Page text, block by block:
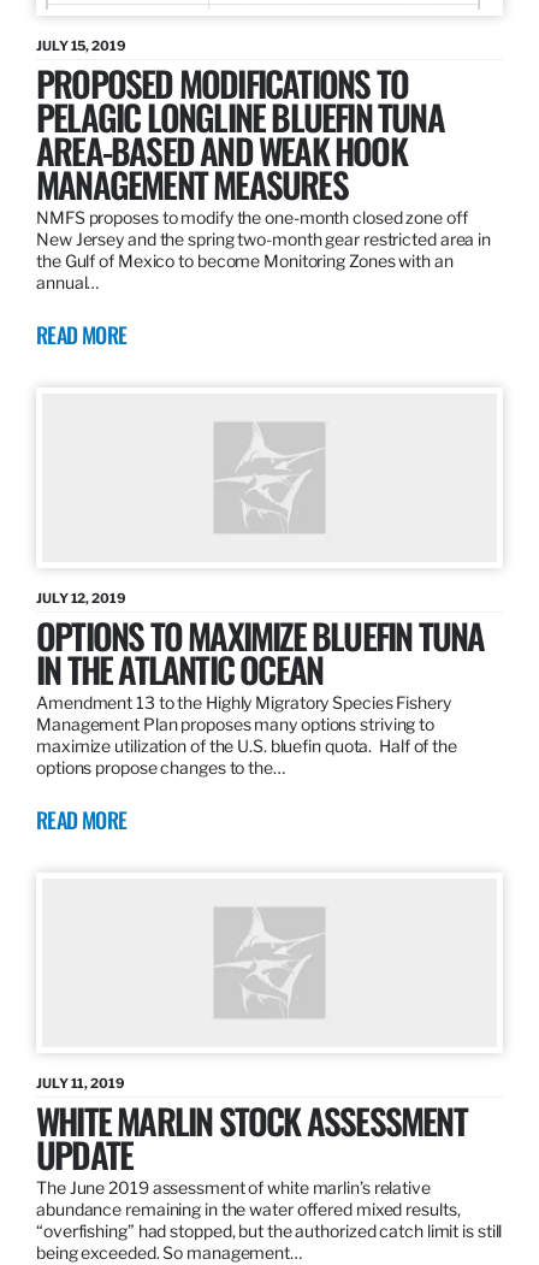
JULY 15, 2019
PROPOSED MODIFICATIONS TO
PELAGIC LONGLINE BLUEFIN TUNA
AREA-BASED AND WEAK HOOK
MANAGEMENT MEASURES
NMFS proposes to modify the one-month closed zone off
New Jersey and the spring two-month gear restricted area in
the Gulf of Mexico to become Monitoring Zones with an
annual…
READ MORE
JULY 12, 2019
OPTIONS TO MAXIMIZE BLUEFIN TUNA
IN THE ATLANTIC OCEAN
Amendment 13 to the Highly Migratory Species Fishery
Management Plan proposes many options striving to
maximize utilization of the U.S. bluefin quota. Half of the
options propose changes to the…
READ MORE
JULY 11, 2019
WHITE MARLIN STOCK ASSESSMENT
UPDATE
The June 2019 assessment of white marlin’s relative
abundance remaining in the water offered mixed results,
“overfishing” had stopped, but the authorized catch limit is still
being exceeded. So management…